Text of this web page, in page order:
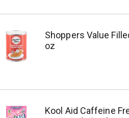
Shoppers Value
oz
Kool Aid Caffeine